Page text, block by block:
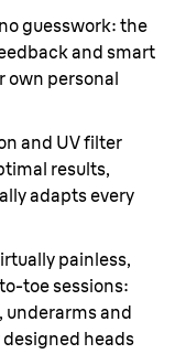
guesswork: the
and smart
own personal
and UV filter
results,
adapts every
painless,
toe sessions:
underarms and
heads